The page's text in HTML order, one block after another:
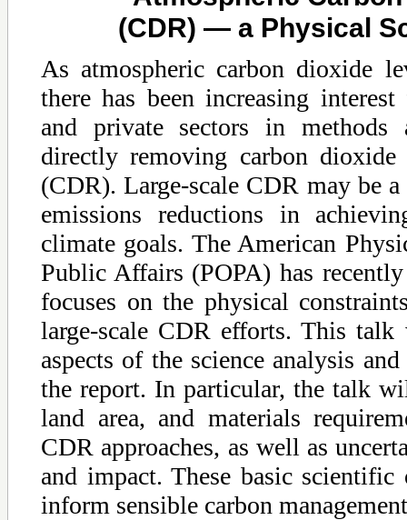
(CDR) — a Physical
As atmospheric carbon dioxide
there has been increasing
and private sectors in methods
directly removing carbon dioxide
(CDR). Large-scale CDR may be
emissions reductions in
climate goals. The American
Public Affairs (POPA) has
focuses on the physical
large-scale CDR efforts. This
aspects of the science analysis
the report. In particular, the talk
land area, and materials
CDR approaches, as well as
and impact. These basic scientific
inform sensible carbon